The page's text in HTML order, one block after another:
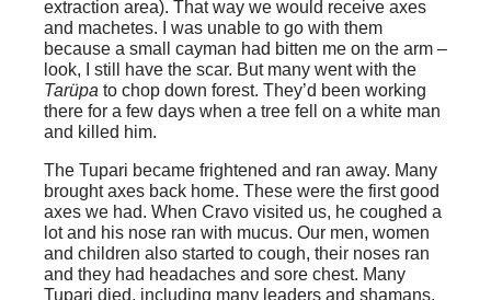
extraction area). That way we would receive axes
and machetes. I was unable to go with them
because a small cayman had bitten me on the arm –
look, I still have the scar. But many went with the
Tarüpa to chop down forest. They’d been working
there for a few days when a tree fell on a white man
and killed him.
The Tupari became frightened and ran away. Many
brought axes back home. These were the first good
axes we had. When Cravo visited us, he coughed a
lot and his nose ran with mucus. Our men, women
and children also started to cough, their noses ran
and they had headaches and sore chest. Many
Tupari died, including many leaders and shamans.